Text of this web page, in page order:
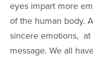
eyes impart more
of the human body.
sincere emotions,
message. We all